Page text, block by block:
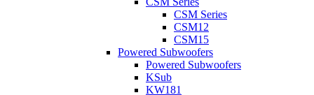
CSM Series
CSM12
CSM15
Powered Subwoofers
Powered Subwoofers
KSub
KW181